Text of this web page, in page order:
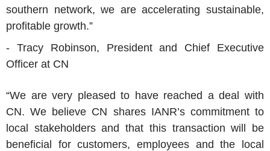
southern network, we are accelerating sustainable,
profitable growth.”
- Tracy Robinson, President and Chief Executive
Officer at CN
“We are very pleased to have reached a deal with
CN. We believe CN shares IANR’s commitment to
local stakeholders and that this transaction will be
beneficial for customers, employees and the local